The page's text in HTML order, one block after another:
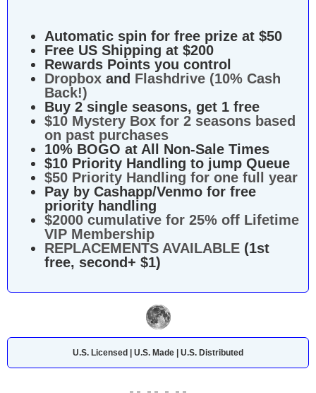
Automatic spin for free prize at $50
Free US Shipping at $200
Rewards Points you control
Dropbox and Flashdrive (10% Cash
Back!)
Buy 2 single seasons, get 1 free
$10 Mystery Box for 2 seasons based
on past purchases
10% BOGO at All Non-Sale Times
$10 Priority Handling to jump Queue
$50 Priority Handling for one full year
Pay by Cashapp/Venmo for free
priority handling
$2000 cumulative for 25% off Lifetime
VIP Membership
REPLACEMENTS AVAILABLE (1st
free, second+ $1)
U.S. Licensed | U.S. Made | U.S. Distributed